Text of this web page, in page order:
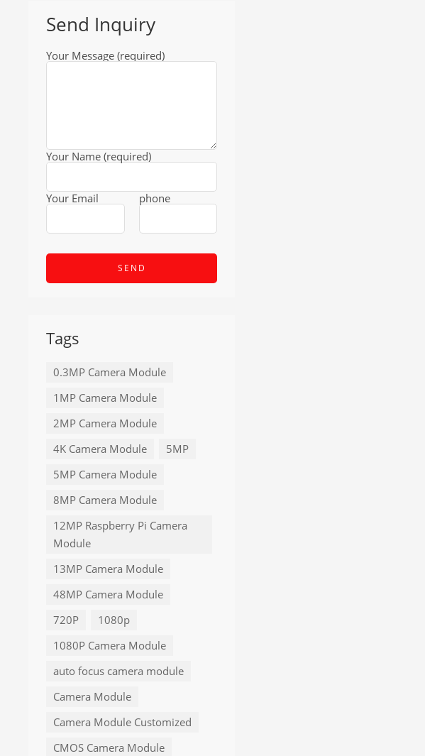
Send Inquiry
Your Message (required)
Your Name (required)
Your Email phone
Tags
0.3MP Camera Module
1MP Camera Module
2MP Camera Module
4K Camera Module
5MP
5MP Camera Module
8MP Camera Module
12MP Raspberry Pi Camera
Module
13MP Camera Module
48MP Camera Module
720P
1080p
1080P Camera Module
auto focus camera module
Camera Module
Camera Module Customized
CMOS Camera Module